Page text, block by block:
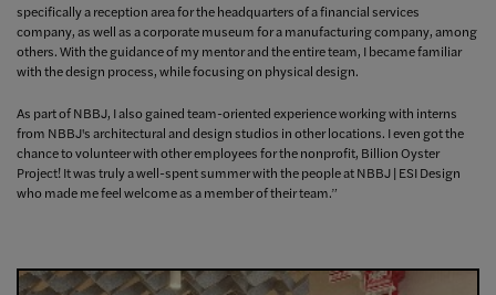
specifically a reception area for the headquarters of a financial services
company, as well as a corporate museum for a manufacturing company, among
others. With the guidance of my mentor and the entire team, I became familiar
with the design process, while focusing on physical design.
As part of NBBJ, I also gained team-oriented experience working with interns
from NBBJ's architectural and design studios in other locations. I even got the
chance to volunteer with other employees for the nonprofit, Billion Oyster
Project! It was truly a well-spent summer with the people at NBBJ | ESI Design
who made me feel welcome as a member of their team.”